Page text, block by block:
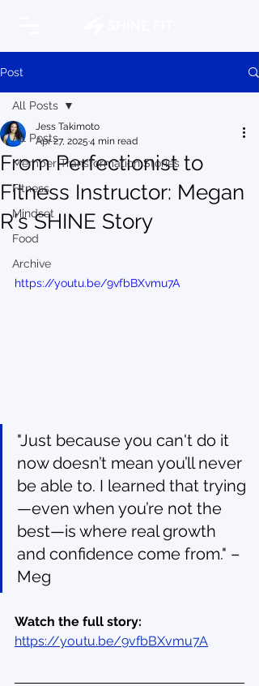
Post
All Posts
Member Transformation Stories
Fitness
Mindset
Food
Archive
All Posts
From Perfectionist to
Fitness Instructor: Megan
R's SHINE Story
Jess Takimoto
Apr 27, 2025 4 min read
https://youtu.be/9vfbBXvmu7A
"Just because you can't do it
now doesn’t mean you’ll never
be able to. I learned that trying
—even when you’re not the
best—is where real growth
and confidence come from." –
Meg
Watch the full story:
https://youtu.be/9vfbBXvmu7A